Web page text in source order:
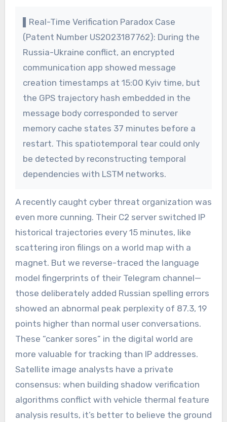
▌Real-Time Verification Paradox Case
(Patent Number US2023187762): During the
Russia-Ukraine conflict, an encrypted
communication app showed message
creation timestamps at 15:00 Kyiv time, but
the GPS trajectory hash embedded in the
message body corresponded to server
memory cache states 37 minutes before a
restart. This spatiotemporal tear could only
be detected by reconstructing temporal
dependencies with LSTM networks.
A recently caught cyber threat organization was
even more cunning. Their C2 server switched IP
historical trajectories every 15 minutes, like
scattering iron filings on a world map with a
magnet. But we reverse-traced the language
model fingerprints of their Telegram channel—
those deliberately added Russian spelling errors
showed an abnormal peak perplexity of 87.3, 19
points higher than normal user conversations.
These “canker sores” in the digital world are
more valuable for tracking than IP addresses.
Satellite image analysts have a private
consensus: when building shadow verification
algorithms conflict with vehicle thermal feature
analysis results, it’s better to believe the ground